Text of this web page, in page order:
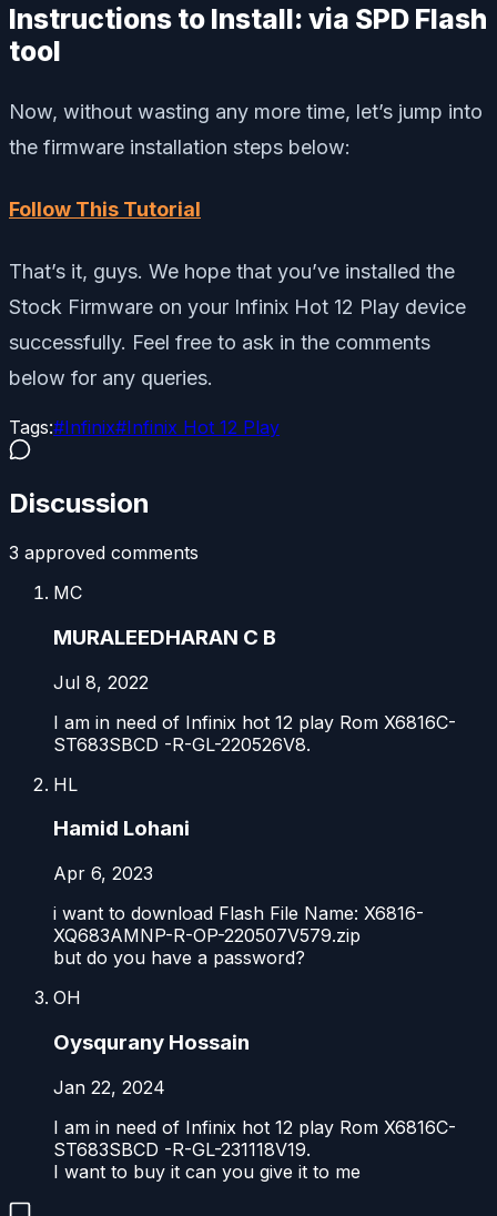
Instructions to Install: via SPD Flash
tool
Now, without wasting any more time, let’s jump into
the firmware installation steps below:
Follow This Tutorial
That’s it, guys. We hope that you’ve installed the
Stock Firmware on your Infinix Hot 12 Play device
successfully. Feel free to ask in the comments
below for any queries.
Tags:#Infinix#Infinix Hot 12 Play
Discussion
3 approved comments
MC
MURALEEDHARAN C B
Jul 8, 2022
I am in need of Infinix hot 12 play Rom X6816C-
ST683SBCD -R-GL-220526V8.
HL
Hamid Lohani
Apr 6, 2023
i want to download Flash File Name: X6816-
XQ683AMNP-R-OP-220507V579.zip
but do you have a password?
OH
Oysqurany Hossain
Jan 22, 2024
I am in need of Infinix hot 12 play Rom X6816C-
ST683SBCD -R-GL-231118V19.
I want to buy it can you give it to me